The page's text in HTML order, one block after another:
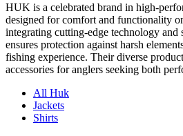
HUK is a celebrated brand in high-
designed for comfort and functionality
integrating cutting-edge technology
ensures protection against harsh
fishing experience. Their diverse
accessories for anglers seeking both
All Huk
Jackets
Shirts